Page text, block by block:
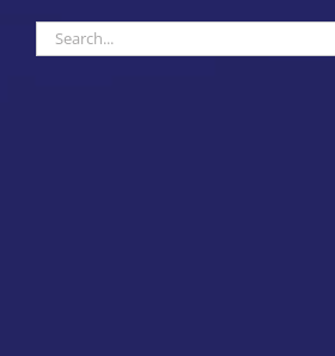
Search
for: